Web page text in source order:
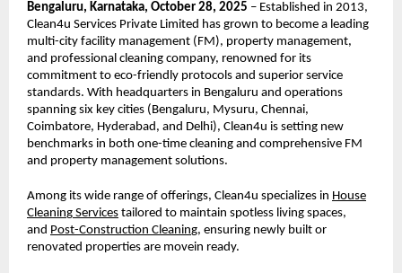
Bengaluru, Karnataka, October 28, 2025 – Established in 2013,
Clean4u Services Private Limited has grown to become a leading
multi-city facility management (FM), property management,
and professional cleaning company, renowned for its
commitment to eco-friendly protocols and superior service
standards. With headquarters in Bengaluru and operations
spanning six key cities (Bengaluru, Mysuru, Chennai,
Coimbatore, Hyderabad, and Delhi), Clean4u is setting new
benchmarks in both one-time cleaning and comprehensive FM
and property management solutions.
Among its wide range of offerings, Clean4u specializes in House
Cleaning Services tailored to maintain spotless living spaces,
and Post-Construction Cleaning, ensuring newly built or
renovated properties are movein ready.